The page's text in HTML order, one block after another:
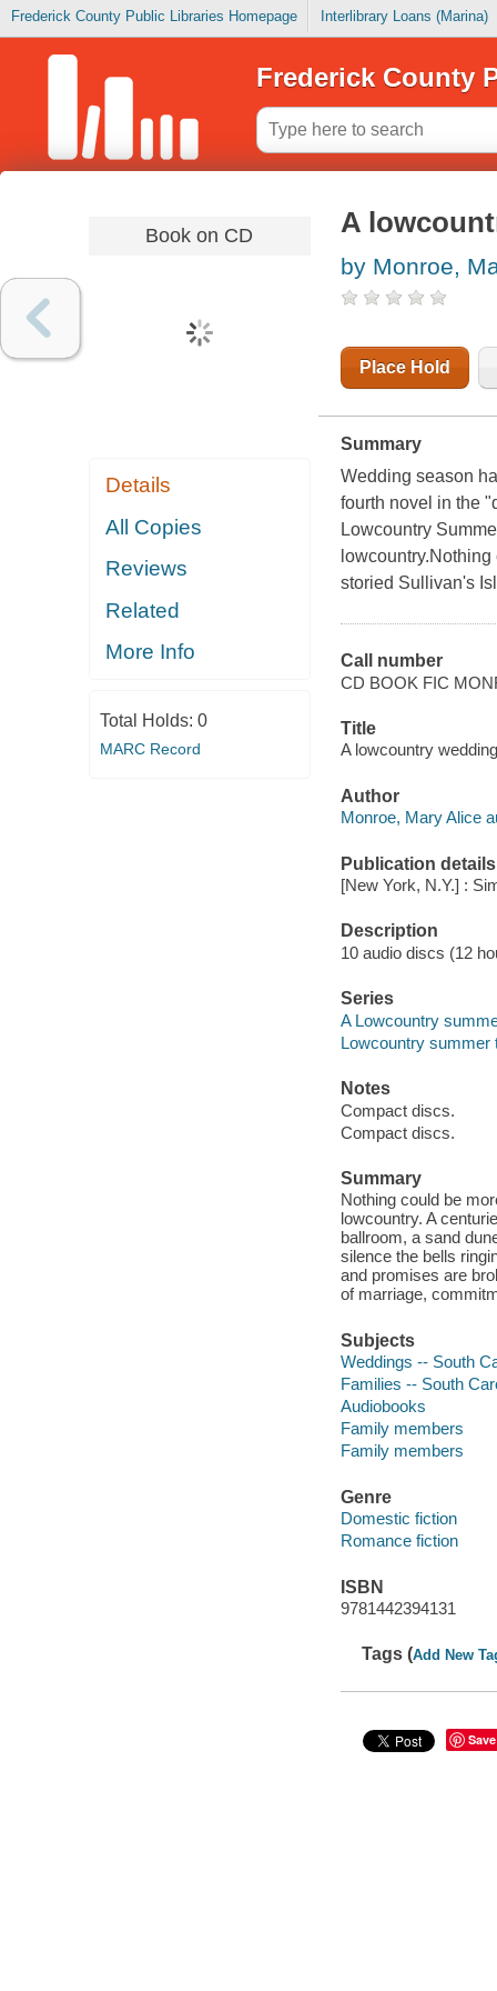
Frederick County Public Libraries Homepage Interlibrary Loans (Marina)
Frederick County
Book on CD
Details
All Copies
Reviews
Related
More Info
Total Holds: 0
MARC Record
A
by Monroe,
Place Hold
Summary
Wedding season
fourth novel in the
Lowcountry
storied Sullivan's
Call number
CD BOOK FIC
Title
A lowcountry
Author
Monroe, Mary Alice
Publication details
[New York, N.Y.] :
Description
10 audio discs (12
Series
A Lowcountry
Lowcountry summer
Notes
Compact discs.
Compact discs.
Summary
Nothing could be
lowcountry. A
ballroom, a sand
silence the bells
and promises are
of marriage,
Subjects
Weddings -- South
Families -- South
Audiobooks
Family members
Family members
Genre
Domestic fiction
Romance fiction
ISBN
9781442394131
Tags (Add New
Save